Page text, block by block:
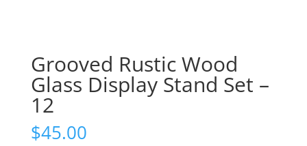
Grooved Rustic Wood
Glass Display Stand Set –
12
$45.00